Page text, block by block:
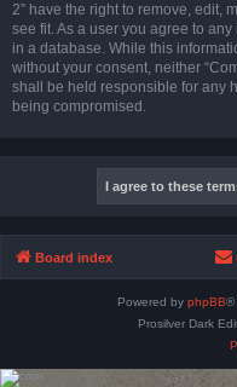
2” have the right to remove, edit,
see fit. As a user you agree to
in a database. While this
without your consent, neither
shall be held responsible for any
being compromised.
Board index
Powered by phpBB®
Prosilver Dark